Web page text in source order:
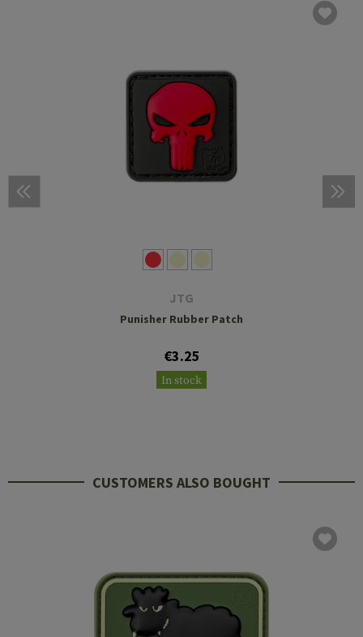
JTG
Punisher Rubber Patch
€3.25
In stock
CUSTOMERS ALSO BOUGHT